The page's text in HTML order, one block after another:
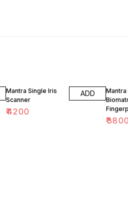
Mantra Single Iris
Scanner
₹4200
ADD
Mantra
Scanner
₹3800